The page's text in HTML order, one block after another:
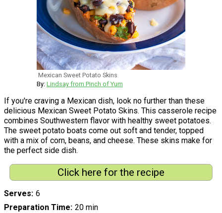
Mexican Sweet Potato Skins
By: Lindsay from Pinch of Yum
If you're craving a Mexican dish, look no further than these
delicious Mexican Sweet Potato Skins. This casserole recipe
combines Southwestern flavor with healthy sweet potatoes.
The sweet potato boats come out soft and tender, topped
with a mix of corn, beans, and cheese. These skins make for
the perfect side dish.
Click here for the recipe
Serves 6
Preparation Time 20 min